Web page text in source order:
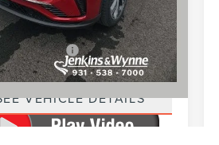
$7,416
Offers: $2,000
VEHICLE DETAILS